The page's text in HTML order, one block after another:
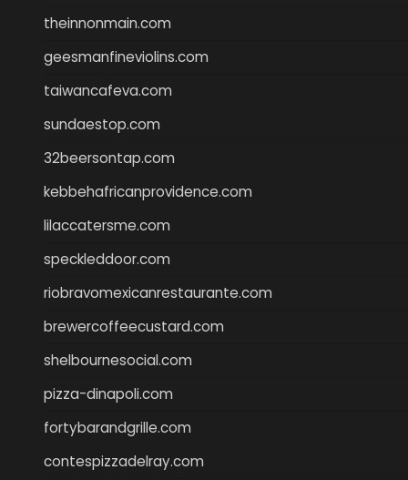
theinnonmain.com
geesmanfineviolins.com
taiwancafeva.com
sundaestop.com
32beersontap.com
kebbehafricanprovidence.com
lilaccatersme.com
speckleddoor.com
riobravomexicanrestaurante.com
brewercoffeecustard.com
shelbournesocial.com
pizza-dinapoli.com
fortybarandgrille.com
contespizzadelray.com